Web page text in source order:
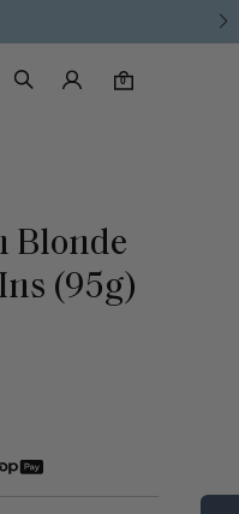
Search
Luxy Accounts
0
0 items in cart
Blonde
(95g)